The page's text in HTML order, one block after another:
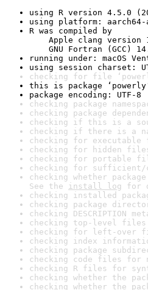
using R version 4.5.0
using platform: aarch64-
R was compiled by
Apple clang version
GNU Fortran (GCC)
running under: macOS
using session charset:
checking for file
this is package
package encoding: UTF-8
checking package
checking package
checking if this is a
checking if there is a
checking for
checking for hidden
checking for portable
checking for
checking whether
See the install log for
checking installed
checking package
checking DESCRIPTION
checking top-level
checking for left-over
checking index
checking package
checking code files for
checking R files for
checking whether the
checking whether the